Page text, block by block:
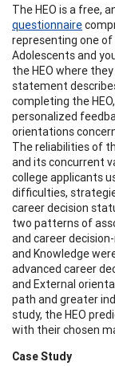
The HEO is a free,
questionnaire
representing one
Adolescents and
the HEO where
statement
completing the
personalized
orientations
The reliabilities of
and its concurrent
college applicants
difficulties,
career decision
two patterns of
and career
and Knowledge
advanced career
and External
path and greater
study, the HEO
with their chosen
Case Study